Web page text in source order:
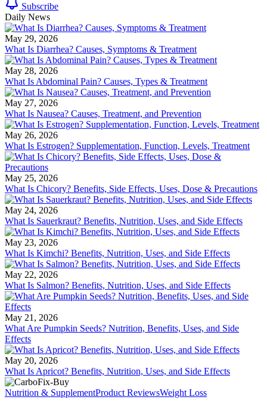
Subscribe
Daily News
May 29, 2026
What Is Diarrhea? Causes, Symptoms & Treatment
May 28, 2026
What Is Abdominal Pain? Causes, Types & Treatment
May 27, 2026
What Is Nausea? Causes, Treatment, and Prevention
May 26, 2026
What Is Estrogen? Supplementation, Function, Levels, Treatment
May 25, 2026
What Is Chicory? Benefits, Side Effects, Uses, Dose & Precautions
May 24, 2026
What Is Sauerkraut? Benefits, Nutrition, Uses, and Side Effects
May 23, 2026
What Is Kimchi? Benefits, Nutrition, Uses, and Side Effects
May 22, 2026
What Is Salmon? Benefits, Nutrition, Uses, and Side Effects
May 21, 2026
What Are Pumpkin Seeds? Nutrition, Benefits, Uses, and Side
Effects
May 20, 2026
What Is Apricot? Benefits, Nutrition, Uses, and Side Effects
Nutrition & SupplementProduct ReviewsWeight Loss